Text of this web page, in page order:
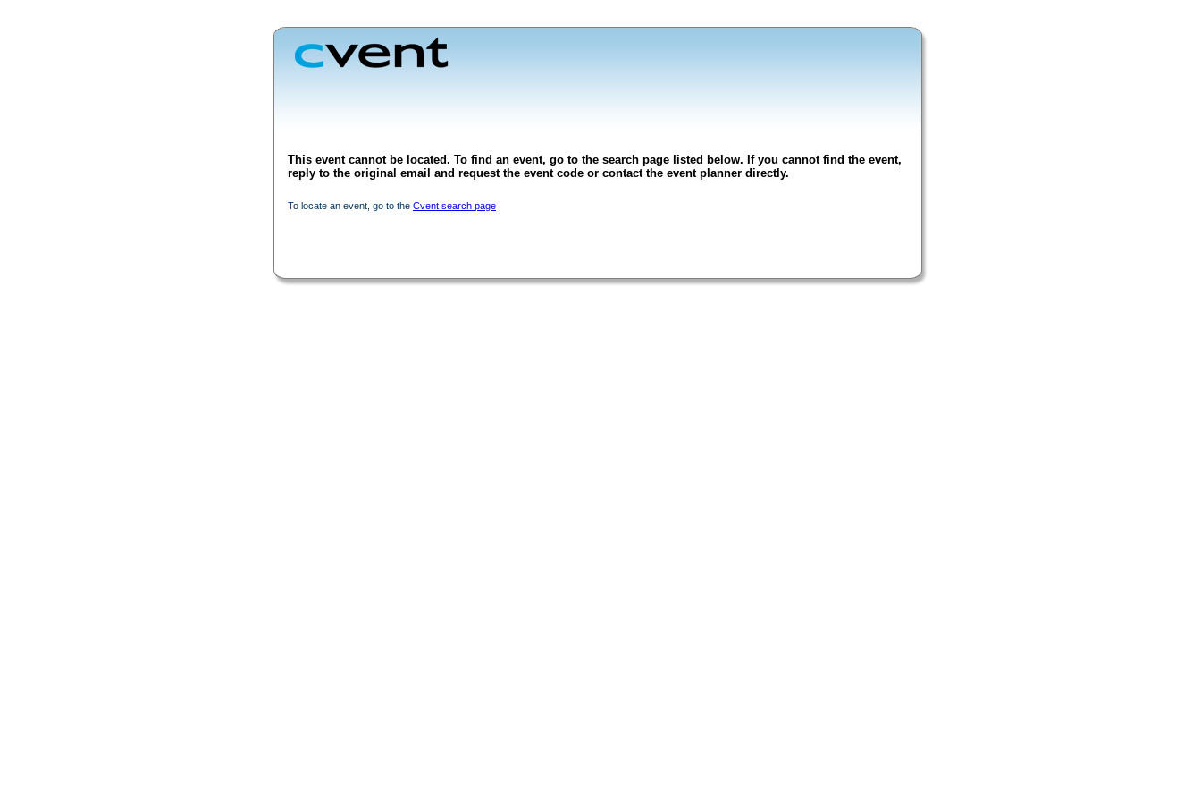
This event cannot be located. To find an event, go to the search page listed below. If you cannot find the event,
reply to the original email and request the event code or contact the event planner directly.
To locate an event, go to the Cvent search page